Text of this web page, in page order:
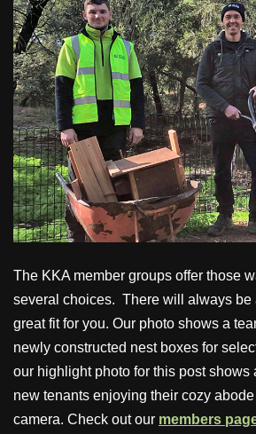
The KKA member groups offer those
several choices. There will always be
great fit for you. Our photo shows a
newly constructed nest boxes for
our highlight photo for this post shows
new tenants enjoying their cozy
camera. Check out our members